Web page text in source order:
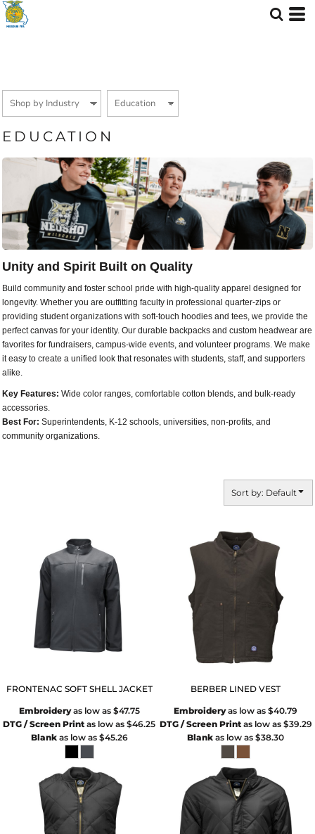
EDUCATION
Unity and Spirit Built on Quality
Build community and foster school pride with high-quality apparel designed for
longevity. Whether you are outfitting faculty in professional quarter-zips or
providing student organizations with soft-touch hoodies and tees, we provide the
perfect canvas for your identity. Our durable backpacks and custom headwear are
favorites for fundraisers, campus-wide events, and volunteer programs. We make
it easy to create a unified look that resonates with students, staff, and supporters
alike.
Key Features: Wide color ranges, comfortable cotton blends, and bulk-ready
accessories.
Best For: Superintendents, K-12 schools, universities, non-profits, and
community organizations.
Sort by: Default
FRONTENAC SOFT SHELL JACKET
Embroideryas low as $47.75
DTG / Screen Print as low as$46.25
Blankas low as $45.26
BERBER LINED VEST
Embroideryas low as$40.79
DTG / Screen Printas low as $39.29
Blank as low as$38.30
Default